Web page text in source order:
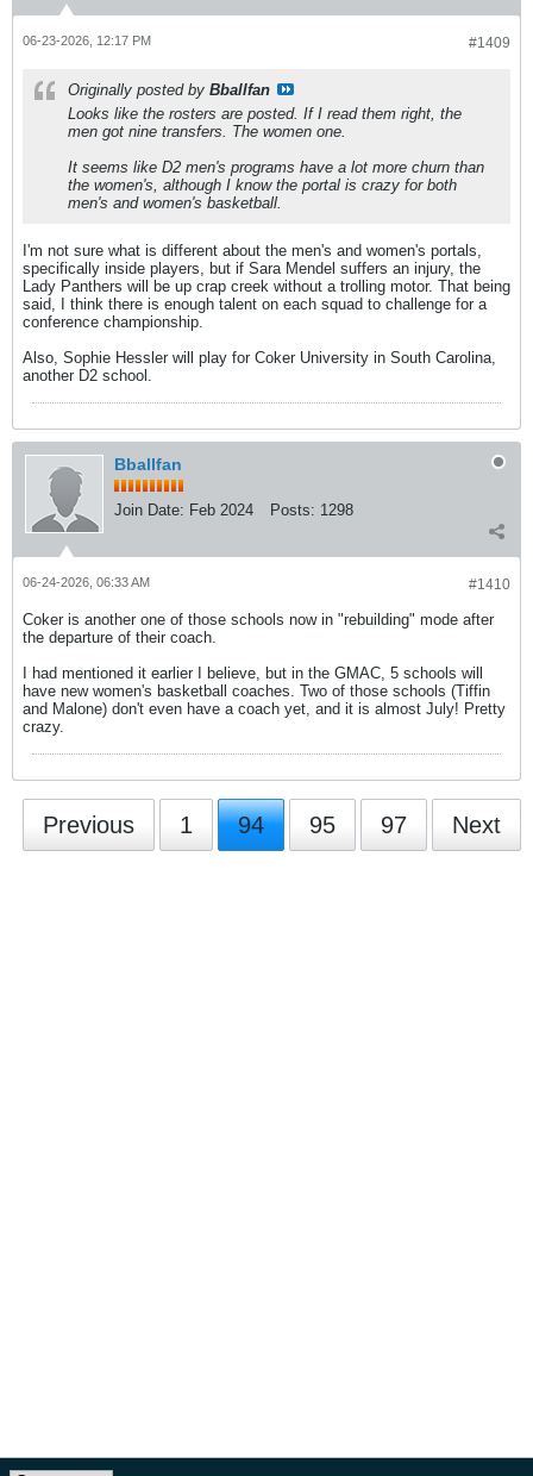
#1409
06-23-2026, 12:17 PM
Originally posted by Bballfan
Looks like the rosters are posted. If I read them right, the
men got nine transfers. The women one.
It seems like D2 men's programs have a lot more churn than
the women's, although I know the portal is crazy for both
men's and women's basketball.
I'm not sure what is different about the men's and women's portals,
specifically inside players, but if Sara Mendel suffers an injury, the
Lady Panthers will be up crap creek without a trolling motor. That being
said, I think there is enough talent on each squad to challenge for a
conference championship.
Also, Sophie Hessler will play for Coker University in South Carolina,
another D2 school.
Bballfan
Join Date: Feb 2024 Posts: 1298
#1410
06-24-2026, 06:33 AM
Coker is another one of those schools now in "rebuilding" mode after
the departure of their coach.
I had mentioned it earlier I believe, but in the GMAC, 5 schools will
have new women's basketball coaches. Two of those schools (Tiffin
and Malone) don't even have a coach yet, and it is almost July! Pretty
crazy.
Previous 1 94 95 97 Next